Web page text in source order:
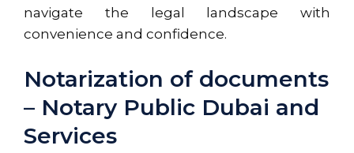
navigate the legal landscape with
convenience and confidence.
Notarization of documents
– Notary Public Dubai and
Services